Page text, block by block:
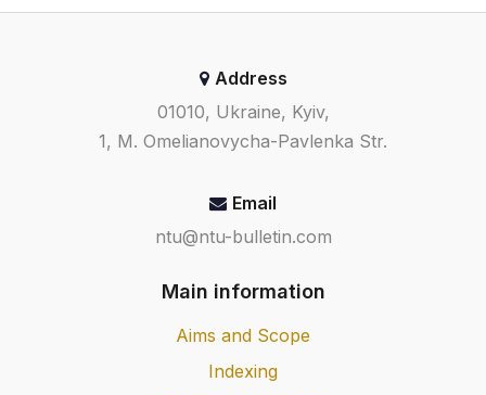
Address
01010, Ukraine, Kyiv,
1, M. Omelianovycha-Pavlenka Str.
Email
ntu@ntu-bulletin.com
Main information
Aims and Scope
Indexing